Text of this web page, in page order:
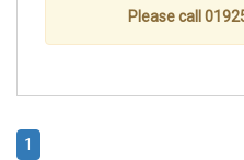
Please call
1